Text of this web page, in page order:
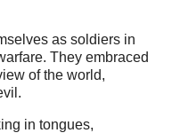
as soldiers in
They embraced
of the world,
in tongues,